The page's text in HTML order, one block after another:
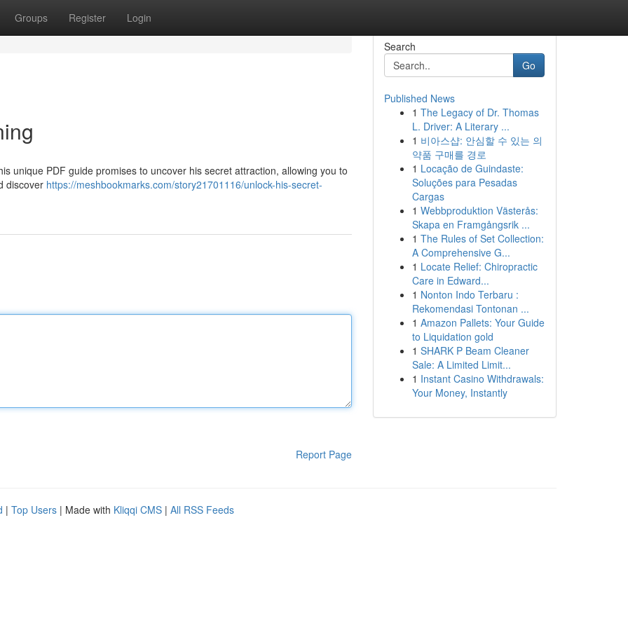
Groups Register Login
unique PDF guide promises to uncover his secret attraction, allowing you to
discover https://meshbookmarks.com/story21701116/unlock-his-secret-
Report Page
Search
Go
Published News
1 The Legacy of Dr. Thomas
L. Driver: A Literary ...
1 비아스샵: 안심할 수 있는 의
약품 구매를 경로
1 Locação de Guindaste:
Soluções para Pesadas
Cargas
1 Webbproduktion Västerås:
Skapa en Framgångsrik ...
1 The Rules of Set Collection:
A Comprehensive G...
1 Locate Relief: Chiropractic
Care in Edward...
1 Nonton Indo Terbaru :
Rekomendasi Tontonan ...
1 Amazon Pallets: Your Guide
to Liquidation gold
1 SHARK P Beam Cleaner
Sale: A Limited Limit...
1 Instant Casino Withdrawals:
Your Money, Instantly
| Top Users | Made with Kliqqi CMS | All RSS Feeds